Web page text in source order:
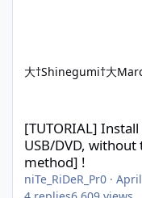
大†Shinegumi†大
[TUTORIAL]
USB/DVD,
method] !
niTe_RiDeR_Pr0 ·